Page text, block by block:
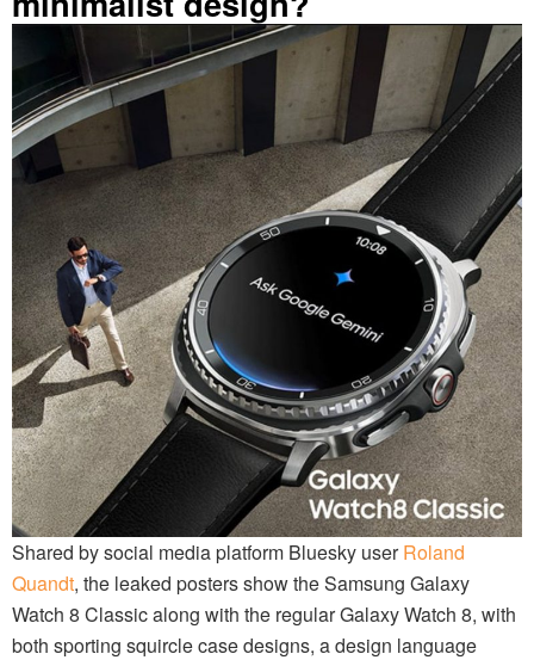
Shared by social media platform Bluesky userRoland
Quandt, the leaked posters show the Samsung Galaxy
Watch 8 Classic along with the regular Galaxy Watch 8, with
both sporting squircle case designs, a design language